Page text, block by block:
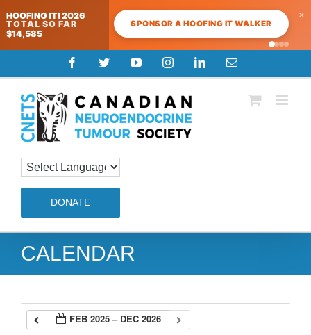
HOOFING IT! 2026
TOTAL SO FAR
$14,585
SPONSOR A HOOFING IT WALKER
×
to
content
FacebookTwitterYouTubeInstagramLinkedInEmail
DONATE
CALENDAR
FEB 2025 – DEC 2026